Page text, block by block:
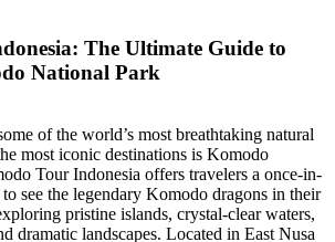
The Ultimate Guide to
National Park
of the world’s most breathtaking natural
most iconic destinations is Komodo
Tour Indonesia offers travelers a once-in-
see the legendary Komodo dragons in their
pristine islands, crystal-clear waters,
dramatic landscapes. Located in East Nusa